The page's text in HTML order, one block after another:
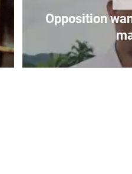
Opposition